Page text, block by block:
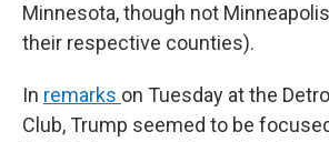
Minnesota, though not
their respective counties).
In remarks on Tuesday at the
Club, Trump seemed to be